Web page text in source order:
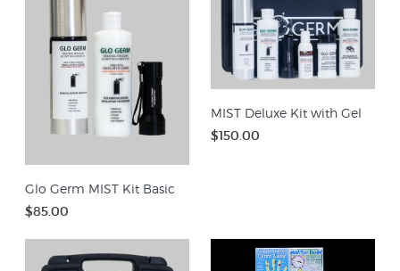
Glo Germ MIST Kit Basic
$85.00
MIST Deluxe Kit with Gel
$150.00